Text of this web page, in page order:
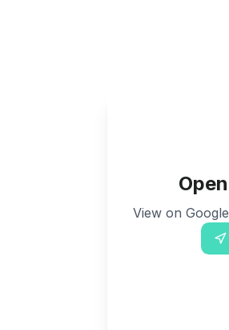
View on